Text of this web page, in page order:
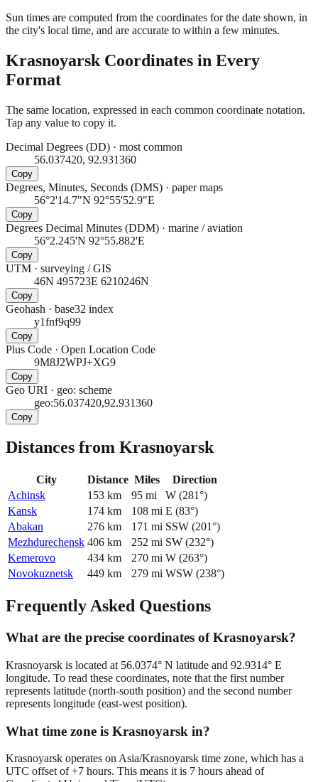
Sun times are computed from the coordinates for the date shown, in
the city's local time, and are accurate to within a few minutes.
Krasnoyarsk Coordinates in Every
Format
The same location, expressed in each common coordinate notation.
Tap any value to copy it.
Decimal Degrees (DD) · most common
56.037420, 92.931360
Copy
Degrees, Minutes, Seconds (DMS) · paper maps
56°2'14.7"N 92°55'52.9"E
Copy
Degrees Decimal Minutes (DDM) · marine / aviation
56°2.245'N 92°55.882'E
Copy
UTM · surveying / GIS
46N 495723E 6210246N
Copy
Geohash · base32 index
y1fnf9q99
Copy
Plus Code · Open Location Code
9M8J2WPJ+XG9
Copy
Geo URI · geo: scheme
geo:56.037420,92.931360
Copy
Distances from Krasnoyarsk
City Distance Miles
Direction
Achinsk
153 km 95 mi W (281°)
Kansk
174 km 108 mi E (83°)
Abakan
276 km 171 mi SSW (201°)
Mezhdurechensk 406 km 252 mi SW (232°)
Kemerovo
434 km 270 mi W (263°)
Novokuznetsk
449 km 279 mi WSW (238°)
Frequently Asked Questions
What are the precise coordinates of Krasnoyarsk?
Krasnoyarsk is located at 56.0374° N latitude and 92.9314° E
longitude. To read these coordinates, note that the first number
represents latitude (north-south position) and the second number
represents longitude (east-west position).
What time zone is Krasnoyarsk in?
Krasnoyarsk operates on Asia/Krasnoyarsk time zone, which has a
UTC offset of +7 hours. This means it is 7 hours ahead of